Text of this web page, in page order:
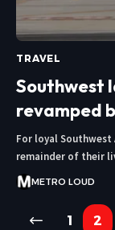
TRAVEL
Southwest
revamped
For loyal
remainder of their
METRO LOUD
1 2